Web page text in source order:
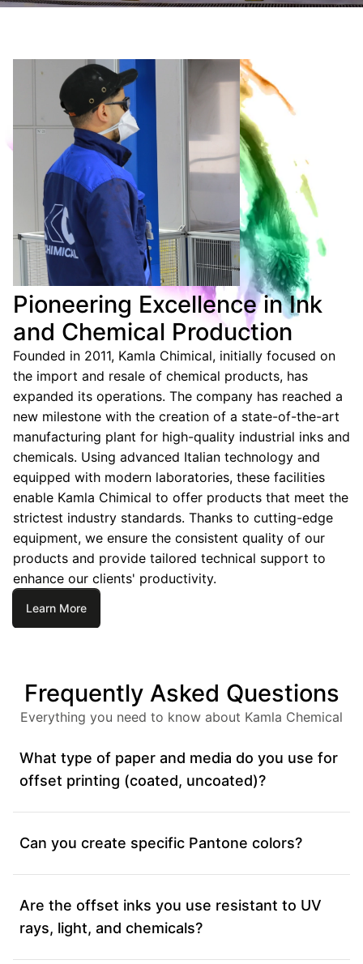
Pioneering Excellence in Ink
and Chemical Production
Founded in 2011, Kamla Chimical, initially focused on
the import and resale of chemical products, has
expanded its operations. The company has reached a
new milestone with the creation of a state-of-the-art
manufacturing plant for high-quality industrial inks and
chemicals. Using advanced Italian technology and
equipped with modern laboratories, these facilities
enable Kamla Chimical to offer products that meet the
strictest industry standards. Thanks to cutting-edge
equipment, we ensure the consistent quality of our
products and provide tailored technical support to
enhance our clients' productivity.
Learn More
Frequently Asked Questions
Everything you need to know about Kamla Chemical
What type of paper and media do you use for
offset printing (coated, uncoated)?
Can you create specific Pantone colors?
Are the offset inks you use resistant to UV
rays, light, and chemicals?